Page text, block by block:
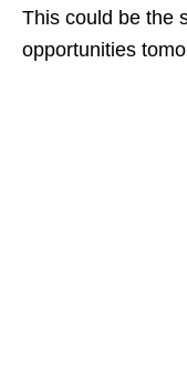
This could be the
opportunities